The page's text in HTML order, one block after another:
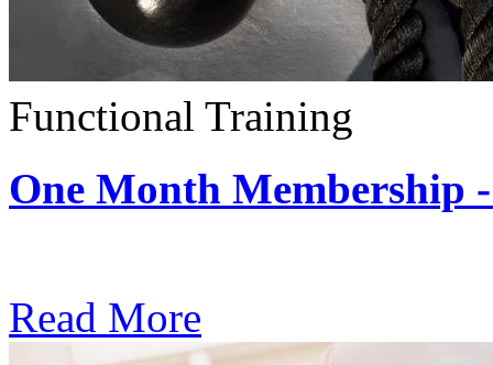
Functional Training
One Month Membership
Read More